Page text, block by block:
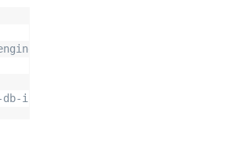
version 1.0.2.2
instance-class db.t3.medium --